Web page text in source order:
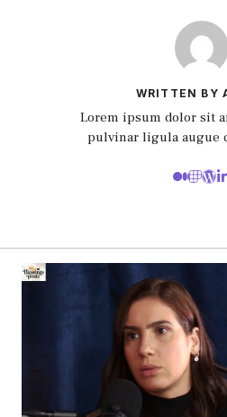
WRITTEN BY
Lorem ipsum dolor sit
pulvinar ligula augue